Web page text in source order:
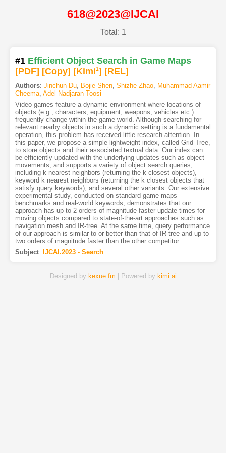
618@2023@IJCAI
Total: 1
#1 Efficient Object Search in Game Maps
[PDF] [Copy] [Kimi1] [REL]
Authors: Jinchun Du, Bojie Shen, Shizhe Zhao, Muhammad Aamir
Cheema, Adel Nadjaran Toosi
Video games feature a dynamic environment where locations of
objects (e.g., characters, equipment, weapons, vehicles etc.)
frequently change within the game world. Although searching for
relevant nearby objects in such a dynamic setting is a fundamental
operation, this problem has received little research attention. In
this paper, we propose a simple lightweight index, called Grid Tree,
to store objects and their associated textual data. Our index can
be efficiently updated with the underlying updates such as object
movements, and supports a variety of object search queries,
including k nearest neighbors (returning the k closest objects),
keyword k nearest neighbors (returning the k closest objects that
satisfy query keywords), and several other variants. Our extensive
experimental study, conducted on standard game maps
benchmarks and real-world keywords, demonstrates that our
approach has up to 2 orders of magnitude faster update times for
moving objects compared to state-of-the-art approaches such as
navigation mesh and IR-tree. At the same time, query performance
of our approach is similar to or better than that of IR-tree and up to
two orders of magnitude faster than the other competitor.
Subject: IJCAI.2023 - Search
Designed by kexue.fm | Powered by kimi.ai